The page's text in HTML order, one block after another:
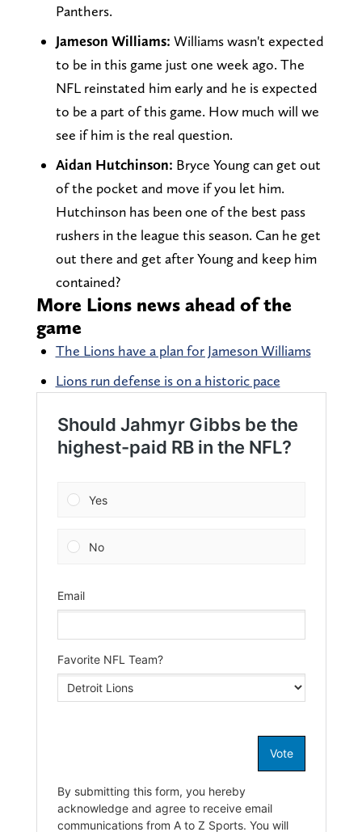
Panthers.
Jameson Williams: Williams wasn't expected
to be in this game just one week ago. The
NFL reinstated him early and he is expected
to be a part of this game. How much will we
see if him is the real question.
Aidan Hutchinson: Bryce Young can get out
of the pocket and move if you let him.
Hutchinson has been one of the best pass
rushers in the league this season. Can he get
out there and get after Young and keep him
contained?
More Lions news ahead of the
game
The Lions have a plan for Jameson Williams
Lions run defense is on a historic pace